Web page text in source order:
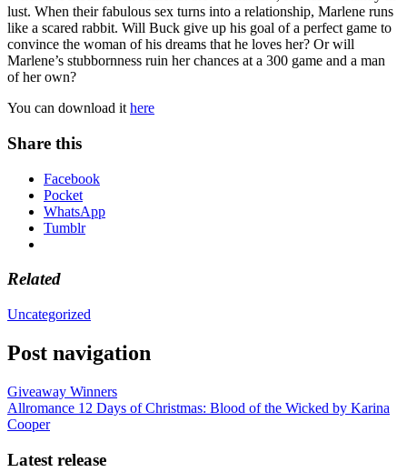
lust. When their fabulous sex turns into a relationship, Marlene runs
like a scared rabbit. Will Buck give up his goal of a perfect game to
convince the woman of his dreams that he loves her? Or will
Marlene’s stubbornness ruin her chances at a 300 game and a man
of her own?
You can download it here
Share this
Facebook
Pocket
WhatsApp
Tumblr
Related
Uncategorized
Post navigation
Giveaway Winners
Allromance 12 Days of Christmas: Blood of the Wicked by Karina
Cooper
Latest release